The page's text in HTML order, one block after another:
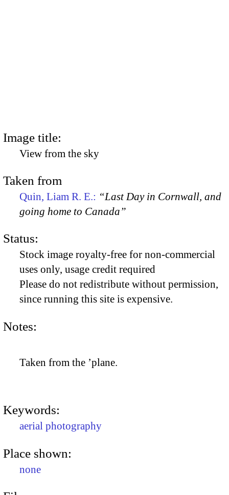
Image title:
View from the sky
Taken from
Quin, Liam R. E.: “Last Day in Cornwall, and
going home to Canada”
Status:
Stock image royalty-free for non-commercial
uses only, usage credit required
Please do not redistribute without permission,
since running this site is expensive.
Notes:
Taken from the ’plane.
Keywords:
aerial photography
Place shown:
none